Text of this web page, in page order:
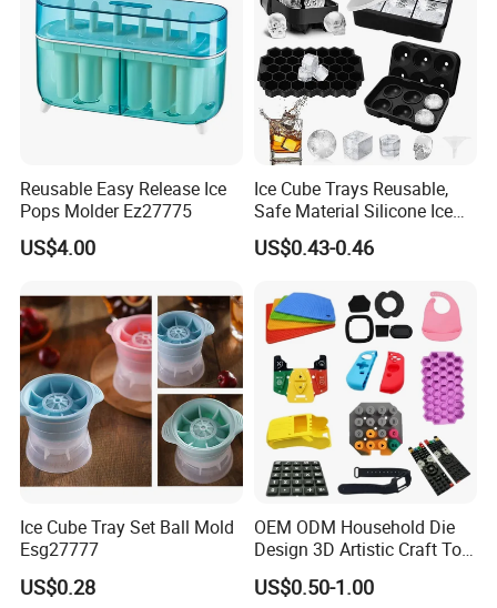
Reusable Easy Release Ice
Pops Molder Ez27775
US$4.00
Ice Cube Trays Reusable,
Safe Material Silicone Ice
Cube Molds
US$0.43-0.46
Ice Cube Tray Set Ball Mold
Esg27777
US$0.28
OEM ODM Household Die
Design 3D Artistic Craft Tool
Development Bespoke
Household Goods Shaping
US$0.50-1.00